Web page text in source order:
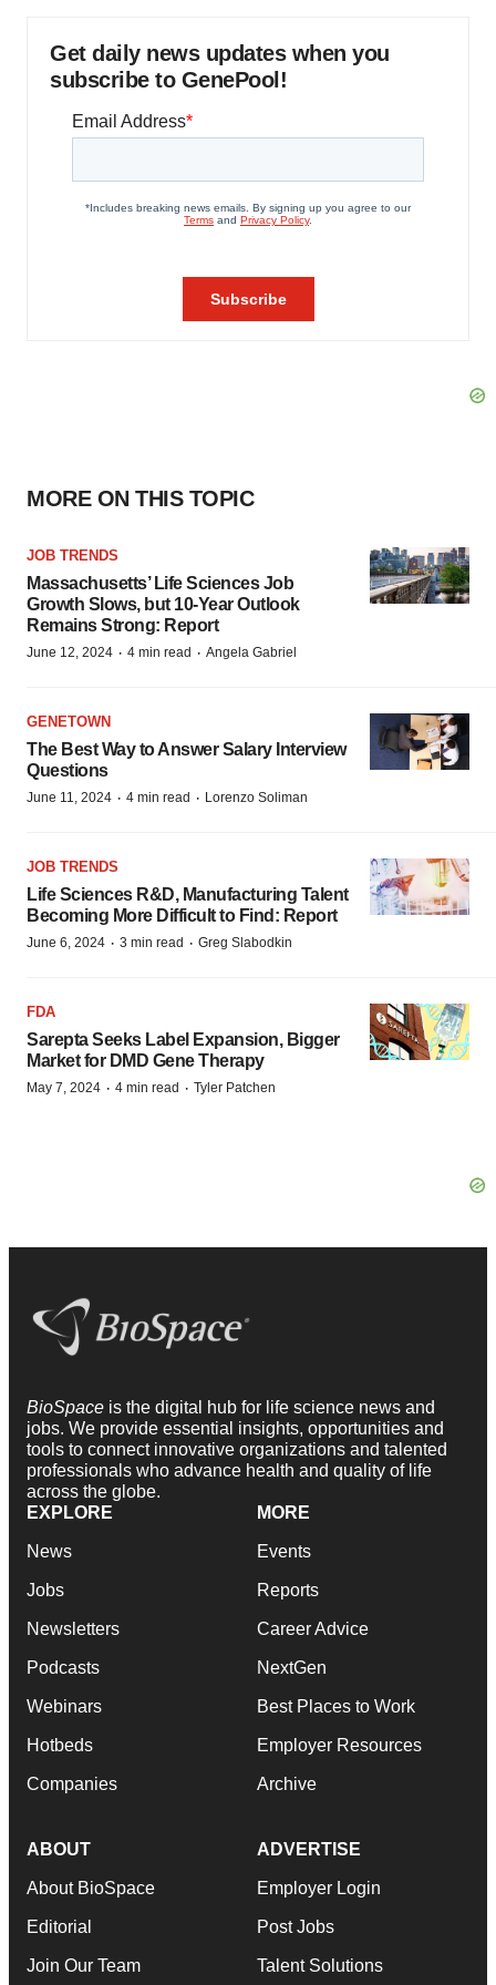
Get daily news updates when you
subscribe to GenePool!
MORE ON THIS TOPIC
JOB TRENDS
Massachusetts’ Life Sciences Job
Growth Slows, but 10-Year Outlook
Remains Strong: Report
June 12, 2024 · 4 min read · Angela Gabriel
GENETOWN
The Best Way to Answer Salary Interview
Questions
June 11, 2024 · 4 min read · Lorenzo Soliman
JOB TRENDS
Life Sciences R&D, Manufacturing Talent
Becoming More Difficult to Find: Report
June 6, 2024 · 3 min read · Greg Slabodkin
FDA
Sarepta Seeks Label Expansion, Bigger
Market for DMD Gene Therapy
May 7, 2024 · 4 min read · Tyler Patchen
BioSpace is the digital hub for life science news and
jobs. We provide essential insights, opportunities and
tools to connect innovative organizations and talented
professionals who advance health and quality of life
across the globe.
EXPLORE
News
Jobs
Newsletters
Podcasts
Webinars
Hotbeds
Companies
MORE
Events
Reports
Career Advice
NextGen
Best Places to Work
Employer Resources
Archive
ABOUT
About BioSpace
Editorial
Join Our Team
ADVERTISE
Employer Login
Post Jobs
Talent Solutions